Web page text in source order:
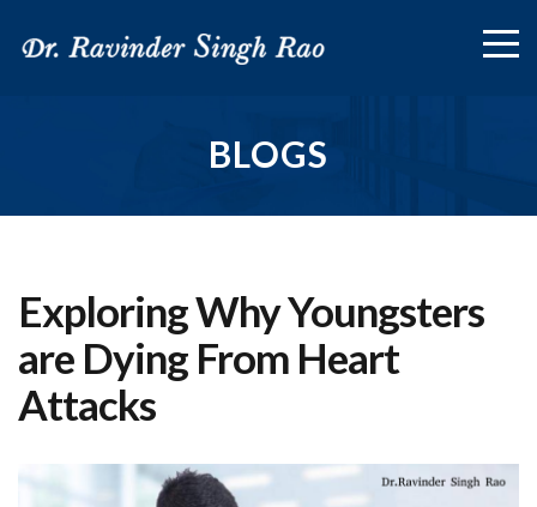
BLOGS
Exploring Why Youngsters
are Dying From Heart
Attacks